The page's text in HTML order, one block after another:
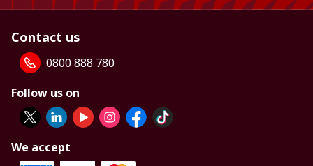
Contact us
0800 888 780
Follow us on
We accept